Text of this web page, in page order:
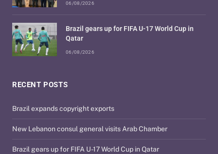
RECENT POSTS
Brazil expands copyright exports
New Lebanon consul general visits Arab Chamber
Brazil gears up for FIFA U-17 World Cup in Qatar
06/08/2026
Brazil gears up for FIFA U-17 World Cup in
Qatar
06/08/2026